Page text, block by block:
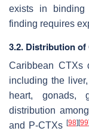
exists in binding
finding requires
3.2. Distribution of
Caribbean CTXs
including the
heart,
distribution
and P-CTXs [98] [99]